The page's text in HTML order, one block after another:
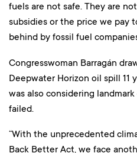
fuels are not safe. They are
subsidies or the price we pay
behind by fossil fuel
Congresswoman Barragán
Deepwater Horizon oil spill 11
was also considering
failed.
“With the unprecedented
Back Better Act, we face